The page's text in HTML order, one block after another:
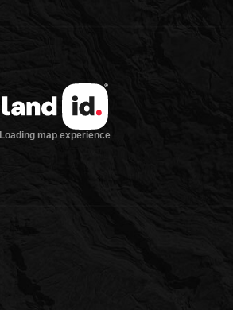
Loading map experience